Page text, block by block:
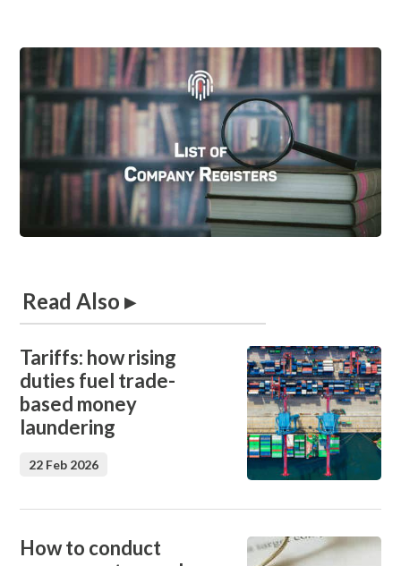
Read Also ▸
Tariffs: how rising
duties fuel trade-
based money
laundering
22 Feb 2026
How to conduct